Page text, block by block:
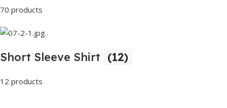
70 products
Short Sleeve Shirt (12)
12 products